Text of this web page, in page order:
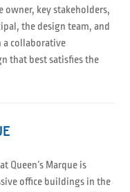
key stakeholders,
the design team, and
a collaborative
that best satisfies the
Queen’s Marque is
office buildings in the